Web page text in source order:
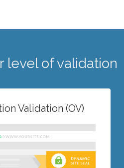
level of validation
Validation (OV)